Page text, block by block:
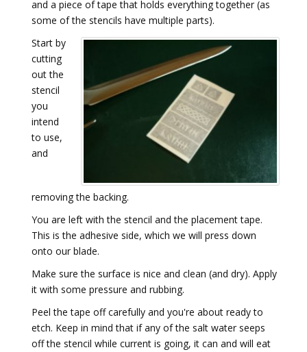
and a piece of tape that holds everything together (as
some of the stencils have multiple parts).
Start by
cutting
out the
stencil
you
intend
to use,
and
removing the backing.
You are left with the stencil and the placement tape.
This is the adhesive side, which we will press down
onto our blade.
Make sure the surface is nice and clean (and dry). Apply
it with some pressure and rubbing.
Peel the tape off carefully and you're about ready to
etch. Keep in mind that if any of the salt water seeps
off the stencil while current is going, it can and will eat